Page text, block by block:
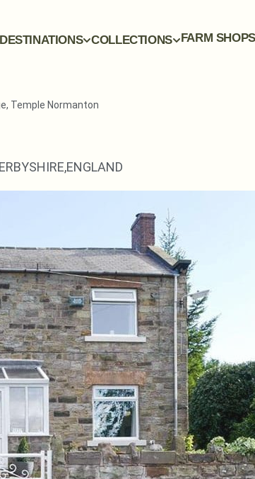
DESTINATIONS COLLECTIONS FARM SHOPS
Temple Normanton
ENGLAND